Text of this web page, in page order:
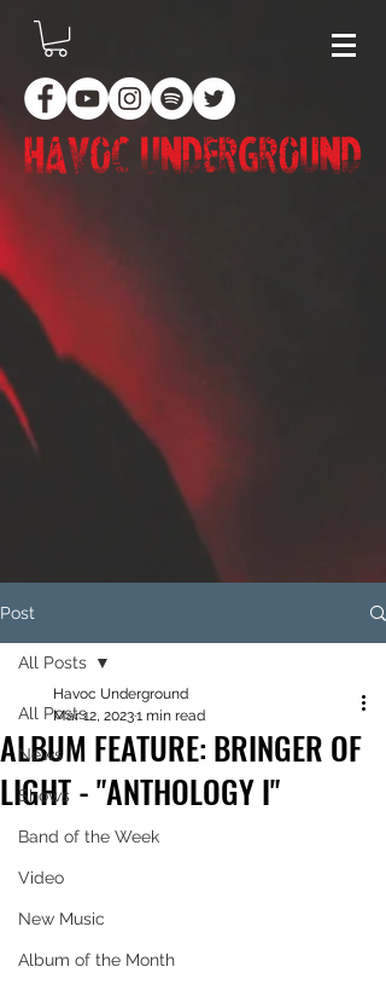
Post
All Posts
News
Shows
Band of the Week
Video
New Music
Album of the Month
All Posts
ALBUM FEATURE: BRINGER OF
LIGHT - "ANTHOLOGY I"
Havoc Underground
Mar 12, 20231 min read